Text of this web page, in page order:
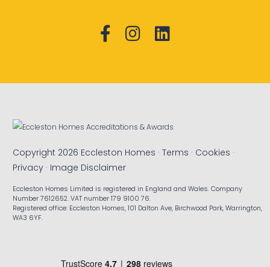
Copyright 2026 Eccleston Homes ·Terms · Cookies ·
Privacy · Image Disclaimer
Eccleston Homes Limited is registered in England and Wales. Company
Number 7612652. VAT number 179 9100 76.
Registered office: Eccleston Homes, 101 Dalton Ave, Birchwood Park, Warrington,
WA3 6YF.